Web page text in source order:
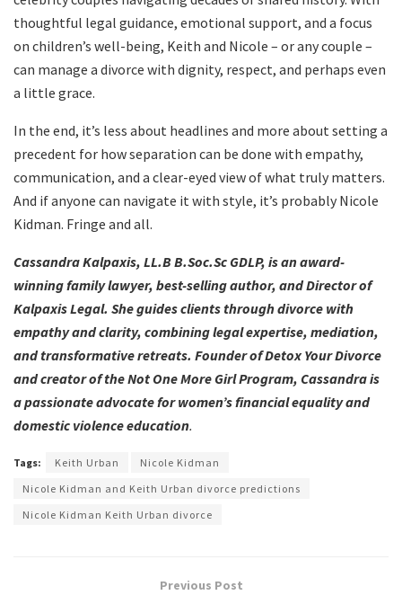
thoughtful legal guidance, emotional support, and a focus
on children’s well-being, Keith and Nicole – or any couple –
can manage a divorce with dignity, respect, and perhaps even
a little grace.
In the end, it’s less about headlines and more about setting a
precedent for how separation can be done with empathy,
communication, and a clear-eyed view of what truly matters.
And if anyone can navigate it with style, it’s probably Nicole
Kidman. Fringe and all.
Cassandra Kalpaxis, LL.B B.Soc.Sc GDLP, is an award-
winning family lawyer, best-selling author, and Director of
Kalpaxis Legal. She guides clients through divorce with
empathy and clarity, combining legal expertise, mediation,
and transformative retreats. Founder of Detox Your Divorce
and creator of the Not One More Girl Program, Cassandra is
a passionate advocate for women’s financial equality and
domestic violence education.
Tags: Keith Urban
Nicole Kidman
Nicole Kidman and Keith Urban divorce predictions
Nicole Kidman Keith Urban divorce
Previous Post